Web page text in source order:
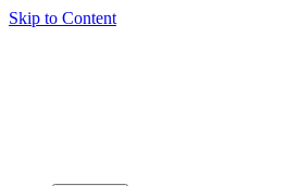
Skip to Content